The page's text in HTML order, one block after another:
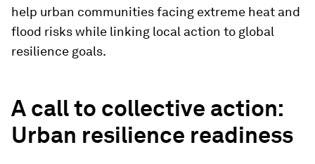
help urban communities facing extreme heat and
flood risks while linking local action to global
resilience goals.
A call to collective action:
Urban resilience readiness